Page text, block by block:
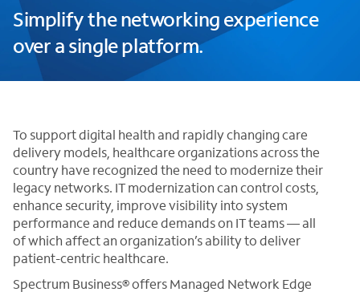
Simplify the networking experience
over a single platform.
To support digital health and rapidly changing care
delivery models, healthcare organizations across the
country have recognized the need to modernize their
legacy networks. IT modernization can control costs,
enhance security, improve visibility into system
performance and reduce demands on IT teams — all
of which affect an organization’s ability to deliver
patient-centric healthcare.
Spectrum Business® offers Managed Network Edge